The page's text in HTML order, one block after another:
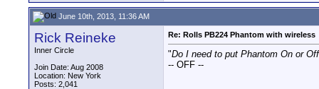
June 10th, 2013, 11:36 AM
Rick Reineke
Inner Circle
Join Date: Aug 2008
Location: New York
Posts: 2,041
Re: Rolls PB224 Phantom with wireless
"Do I need to put Phantom On or
-- OFF --